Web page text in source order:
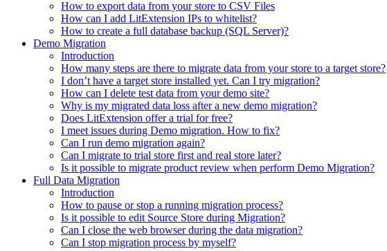
How to export data from your store to CSV Files
How can I add LitExtension IPs to whitelist?
How to create a full database backup (SQL Server)?
Demo Migration
Introduction
How many steps are there to migrate data from your store to a target store?
I don’t have a target store installed yet. Can I try migration?
How can I delete test data from your demo site?
Why is my migrated data loss after a new demo migration?
Does LitExtension offer a trial for free?
I meet issues during Demo migration. How to fix?
Can I run demo migration again?
Can I migrate to trial store first and real store later?
Is it possible to migrate product review when perform Demo Migration?
Full Data Migration
Introduction
How to pause or stop a running migration process?
Is it possible to edit Source Store during Migration?
Can I close the web browser during the data migration?
Can I stop migration process by myself?